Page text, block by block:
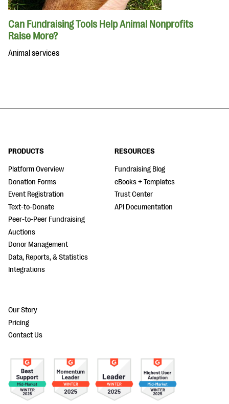
Can Fundraising Tools Help Animal Nonprofits
Raise More?
Animal services
PRODUCTS
Platform Overview
Donation Forms
Event Registration
Text-to-Donate
Peer-to-Peer Fundraising
Auctions
Donor Management
Data, Reports, & Statistics
Integrations
RESOURCES
Fundraising Blog
eBooks + Templates
Trust Center
API Documentation
Our Story
Pricing
Contact Us